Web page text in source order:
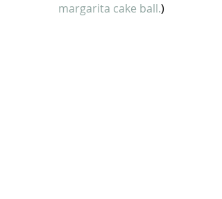
margarita cake ball.)